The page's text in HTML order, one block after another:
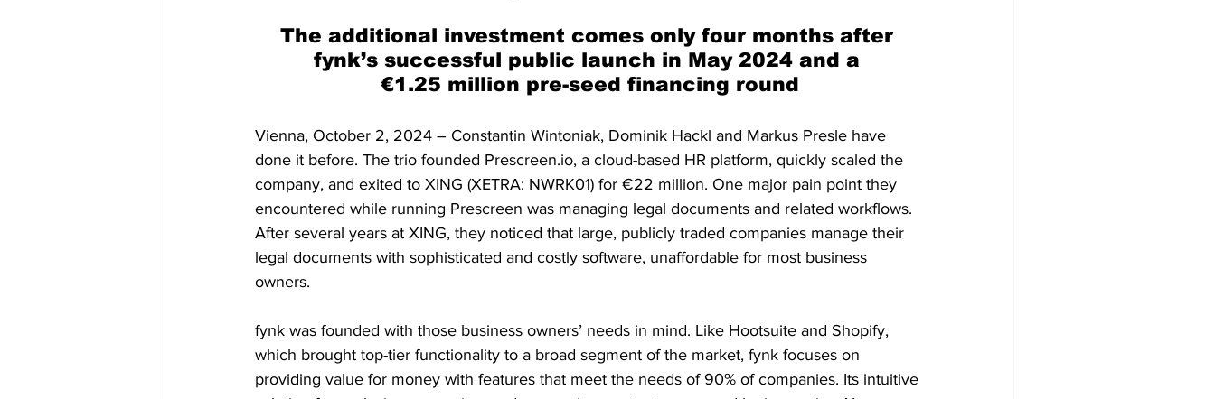
The additional investment comes only four months after
fynk’s successful public launch in May 2024 and a
€1.25 million pre-seed financing round
Vienna, October 2, 2024 – Constantin Wintoniak, Dominik Hackl and Markus Presle have
done it before. The trio founded Prescreen.io, a cloud-based HR platform, quickly scaled the
company, and exited to XING (XETRA: NWRK01) for €22 million. One major pain point they
encountered while running Prescreen was managing legal documents and related workflows.
After several years at XING, they noticed that large, publicly traded companies manage their
legal documents with sophisticated and costly software, unaffordable for most business
owners.
fynk was founded with those business owners’ needs in mind. Like Hootsuite and Shopify,
which brought top-tier functionality to a broad segment of the market, fynk focuses on
providing value for money with features that meet the needs of 90% of companies. Its intuitive